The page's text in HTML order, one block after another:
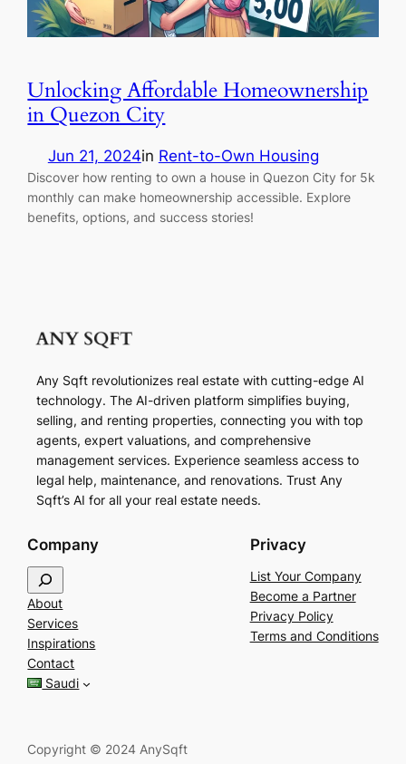
Unlocking Affordable Homeownership
in Quezon City
Jun 21, 2024in Rent-to-Own Housing
Discover how renting to own a house in Quezon City for 5k
monthly can make homeownership accessible. Explore
benefits, options, and success stories!
Any Sqft revolutionizes real estate with cutting-edge AI
technology. The AI-driven platform simplifies buying,
selling, and renting properties, connecting you with top
agents, expert valuations, and comprehensive
management services. Experience seamless access to
legal help, maintenance, and renovations. Trust Any
Sqft’s AI for all your real estate needs.
Company
e
a
r
c
h
About
Services
Inspirations
Contact
Saudi
Privacy
List Your Company
Become a Partner
Privacy Policy
Terms and Conditions
Copyright © 2024 AnySqft